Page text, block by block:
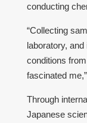
conducting
“Collecting
laboratory,
conditions
fascinated
Through
Japanese